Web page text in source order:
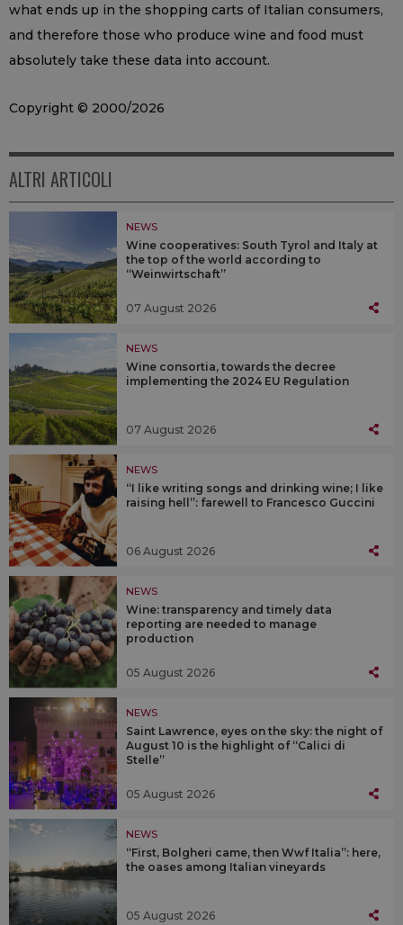
what ends up in the shopping carts of Italian consumers,
and therefore those who produce wine and food must
absolutely take these data into account.
Copyright © 2000/2026
ALTRI ARTICOLI
NEWS
Wine cooperatives: South Tyrol and Italy at
the top of the world according to
“Weinwirtschaft”
07 August 2026
NEWS
Wine consortia, towards the decree
implementing the 2024 EU Regulation
07 August 2026
NEWS
“I like writing songs and drinking wine; I like
raising hell”: farewell to Francesco Guccini
06 August 2026
NEWS
Wine: transparency and timely data
reporting are needed to manage
production
05 August 2026
NEWS
Saint Lawrence, eyes on the sky: the night of
August 10 is the highlight of “Calici di
Stelle”
05 August 2026
NEWS
“First, Bolgheri came, then Wwf Italia”: here,
the oases among Italian vineyards
05 August 2026